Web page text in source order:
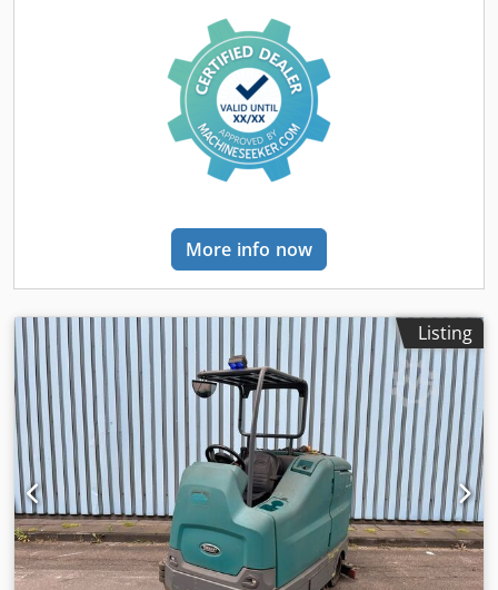
36V Djdpfx Aiozlihxoqjck - Transport dimensions: 1930mm
x 1300mm x 1550mm (l x w x h) - Transport weight [kg]:
1400kg - Transport packages [pcs.]: 1 Financial information
VAT: The price shown is exclusive of VAT VAT/margin: VAT
deductible for entrepreneurs Delivery and trade-in always
possible for everything in the industrial sectors Tess van
More info now
Listing